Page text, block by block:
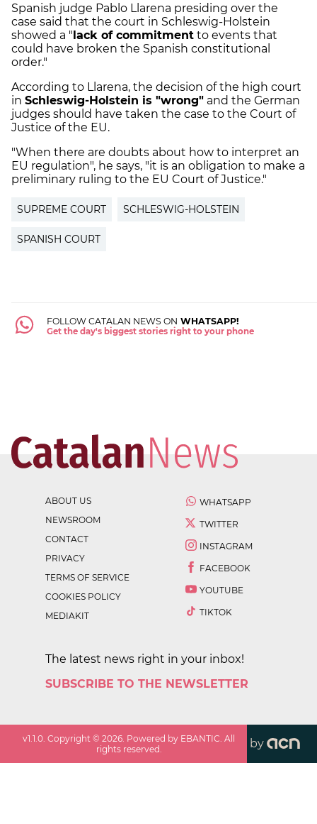
Spanish judge Pablo Llarena presiding over the
case said that the court in Schleswig-Holstein
showed a "lack of commitment to events that
could have broken the Spanish constitutional
order."
According to Llarena, the decision of the high court
in Schleswig-Holstein is "wrong" and the German
judges should have taken the case to the Court of
Justice of the EU.
"When there are doubts about how to interpret an
EU regulation", he says, "it is an obligation to make a
preliminary ruling to the EU Court of Justice."
SUPREME COURT SCHLESWIG-HOLSTEIN
SPANISH COURT
FOLLOW CATALAN NEWS ON WHATSAPP!
Get the day's biggest stories right to your phone
ABOUT US
NEWSROOM
CONTACT
PRIVACY
TERMS OF SERVICE
COOKIES POLICY
MEDIAKIT
WHATSAPP
TWITTER
INSTAGRAM
FACEBOOK
YOUTUBE
TIKTOK
The latest news right in your inbox!
SUBSCRIBE TO THE NEWSLETTER
v1.1.0 . Copyright ©2026 . Powered by EBANTIC. All
rights reserved.
by